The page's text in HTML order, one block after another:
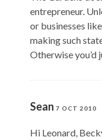
entrepreneur.
or businesses
making such
Otherwise you’d
Sean 7 OCT 2010
Hi Leonard,